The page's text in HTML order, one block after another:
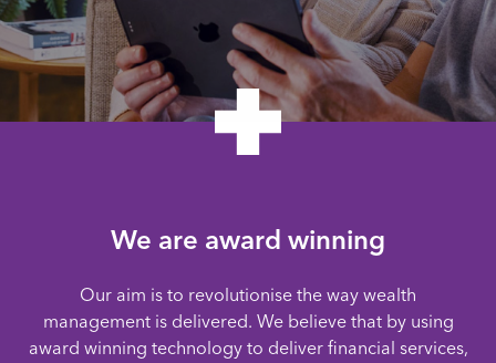
We are award winning
Our aim is to revolutionise the way wealth
management is delivered. We believe that by using
award winning technology to deliver financial services,